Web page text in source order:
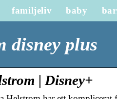
familjeliv baby
disney plus
| Disney+